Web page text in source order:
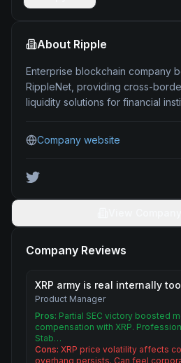
About Ripple
Enterprise blockchain company
RippleNet, providing cross-
liquidity solutions for financial
Company website
Company Reviews
XRP army is real internally too
Product Manager
Pros: Partial SEC victory boosted
compensation with XRP.
Stab…
Cons: XRP price volatility affects
overhang persists. Can feel